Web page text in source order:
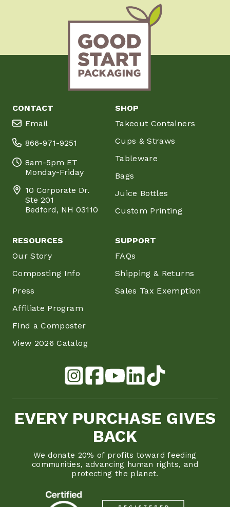
CONTACT
Email
866-971-9251
8am-5pm ET
Monday-Friday
10 Corporate Dr.
Ste 201
Bedford, NH 03110
SHOP
Takeout Containers
Cups & Straws
Tableware
Bags
Juice Bottles
Custom Printing
RESOURCES
Our Story
Composting Info
Press
Affiliate Program
Find a Composter
View 2026 Catalog
SUPPORT
FAQs
Shipping & Returns
Sales Tax Exemption
EVERY PURCHASE GIVES
BACK
We donate 20% of profits toward feeding
communities, advancing human rights, and
protecting the planet.